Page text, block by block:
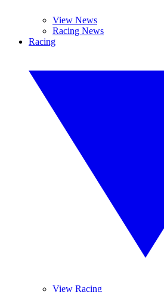
View News
Racing News
Racing
View Racing